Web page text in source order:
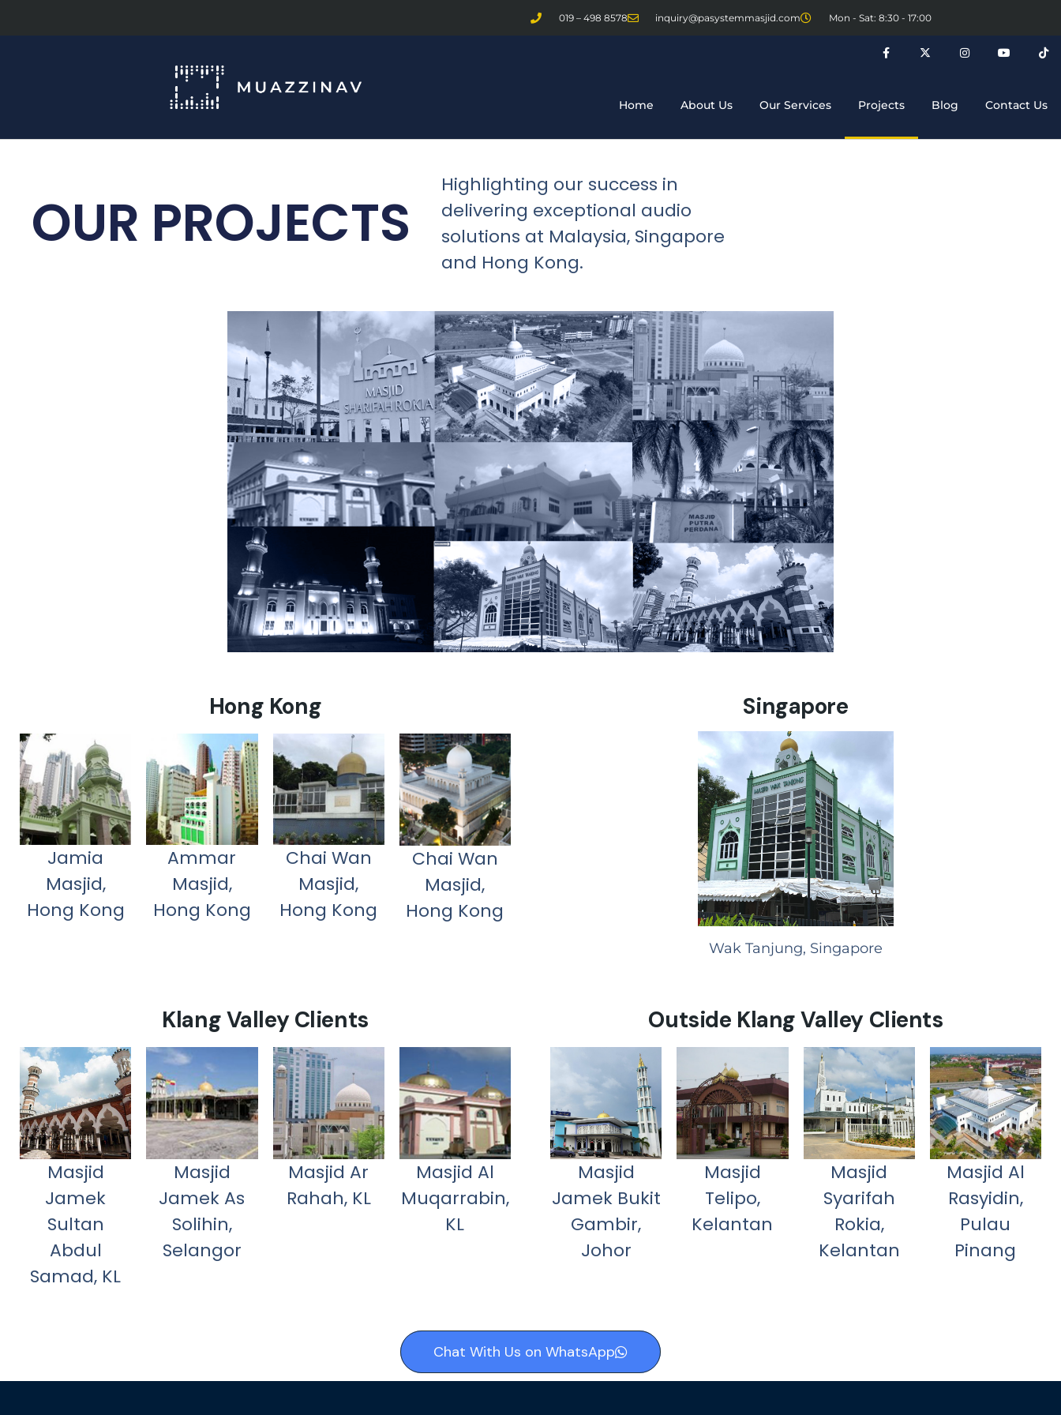
019 – 498 8578 inquiry@pasystemmasjid.com Mon - Sat: 8:30 - 17:00
Home About Us Our Services Projects Blog Contact Us
OUR PROJECTS
Highlighting our success in
delivering exceptional audio
solutions at Malaysia, Singapore
and Hong Kong.
Hong Kong
Jamia
Masjid,
Hong Kong
Ammar
Masjid,
Hong Kong
Chai Wan
Masjid,
Hong Kong
Chai Wan
Masjid,
Hong Kong
Singapore
Wak Tanjung, Singapore
Klang Valley Clients
Masjid
Jamek
Sultan
Abdul
Samad, KL
Masjid
Jamek As
Solihin,
Selangor
Masjid Ar
Rahah, KL
Masjid Al
Muqarrabin,
KL
Outside Klang Valley Clients
Masjid
Jamek Bukit
Gambir,
Johor
Masjid
Telipo,
Kelantan
Masjid
Syarifah
Rokia,
Kelantan
Masjid Al
Rasyidin,
Pulau
Pinang
Chat With Us on WhatsApp